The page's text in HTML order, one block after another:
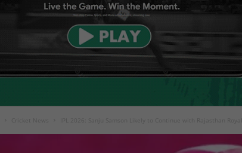
Cricket News IPL 2026: Sanju Samson Likely to Continue with Rajasthan Royals